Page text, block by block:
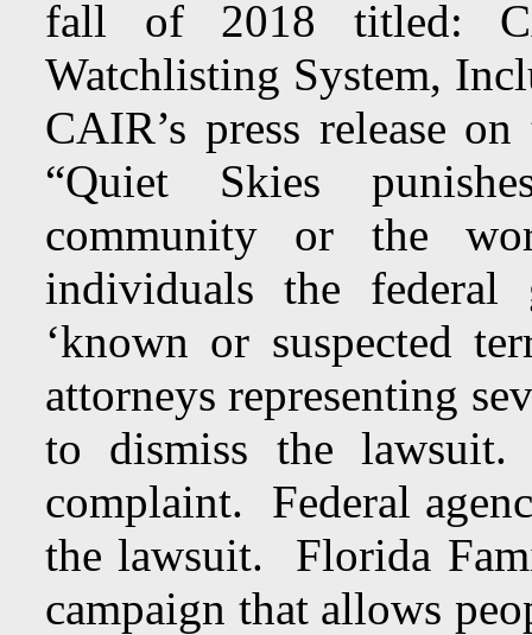
fall of 2018 titled:
Watchlisting System,
CAIR’s press release
“Quiet Skies
community or the
individuals the federal
‘known or suspected
attorneys representing
to dismiss the
complaint. Federal
the lawsuit. Florida
campaign that allows